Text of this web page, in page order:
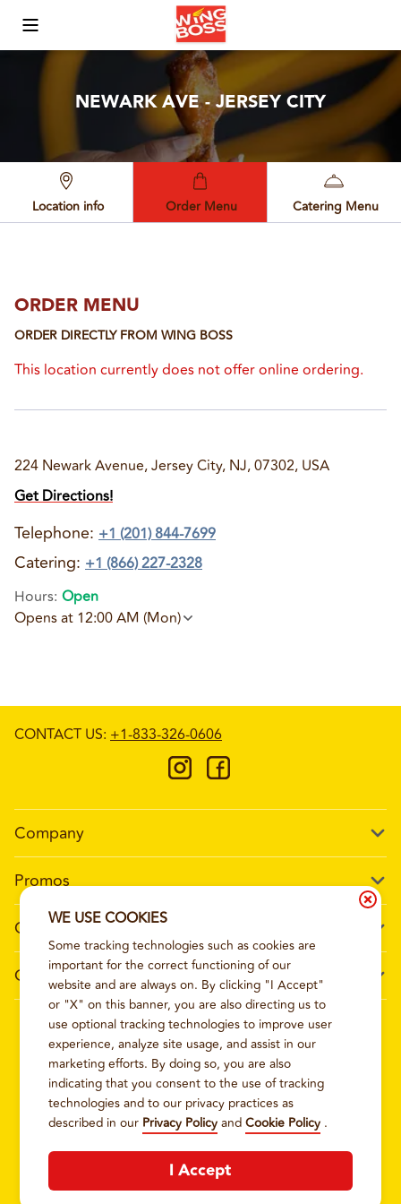
Toggle Mobile Menu
NEWARK AVE - JERSEY CITY
Location info Order Menu Catering Menu
ORDER MENU
ORDER DIRECTLY FROM WING BOSS
This location currently does not offer online ordering.
224 Newark Avenue, Jersey City, NJ, 07302, USA
Get Directions!
Telephone: +1 (201) 844-7699
Catering: +1 (866) 227-2328
Hours: Open
Opens at 12:00 AM (Mon)
WE USE COOKIES
Some tracking technologies such as cookies are
important for the correct functioning of our
website and are always on. By clicking "I Accept"
or "X" on this banner, you are also directing us to
use optional tracking technologies to improve user
experience, analyze site usage, and assist in our
marketing efforts. By doing so, you are also
indicating that you consent to the use of tracking
technologies and to our privacy practices as
described in our Privacy Policy and Cookie Policy .
I Accept
CONTACT US: +1-833-326-0606
Company
Work For Wing Boss
The Dickey Foundation
Franchise Info
Dickey's Restaurant Brands
Nutritional & Allergen Info
Barbecue At Home
Promos
Current Deals
Loyalty
Egift cards
Contact Us
Talk to Wing Boss
General Inquiries
CCPA Privacy Request Form
Do Not Sell My Personal Information
General Information
Sitemap
Terms and Conditions
Privacy Policy
CCPA Privacy Policy For California Residents
Cookie Policy
2026